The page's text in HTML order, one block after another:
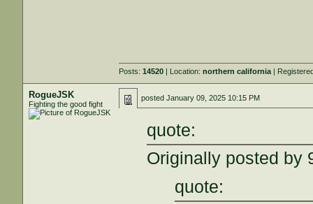
Posts:14520 | Location:northern california |
RogueJSK
Fighting the good fight
postedJanuary 09, 2025 10:15 PM
quote:
Originally posted by
quote: